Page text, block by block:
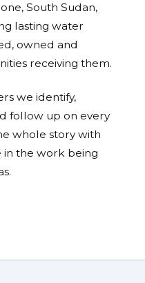
South Sudan,
lasting water
owned and
receiving them.
we identify,
follow up on every
whole story with
in the work being